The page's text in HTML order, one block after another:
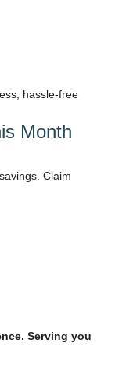
hassle-free
Month
Claim
Serving you